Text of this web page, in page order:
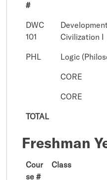
#
DWC
101
Civilization I
PHL Logic
CORE
CORE
TOTAL
Freshman
Cour
se #
Class